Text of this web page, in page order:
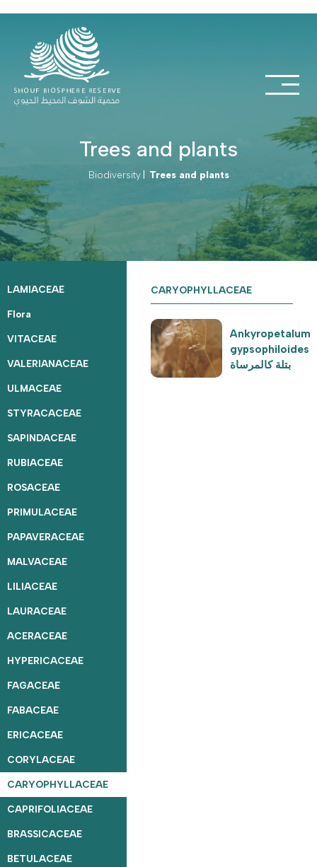
Trees and plants
Biodiversity Trees and plants
LAMIACEAE
Flora
VITACEAE
VALERIANACEAE
ULMACEAE
STYRACACEAE
SAPINDACEAE
RUBIACEAE
ROSACEAE
PRIMULACEAE
PAPAVERACEAE
MALVACEAE
LILIACEAE
LAURACEAE
ACERACEAE
HYPERICACEAE
FAGACEAE
FABACEAE
ERICACEAE
CORYLACEAE
CARYOPHYLLACEAE
CAPRIFOLIACEAE
BRASSICACEAE
BETULACEAE
CARYOPHYLLACEAE
Ankyropetalum
gypsophiloides
بتلة كالمرساة